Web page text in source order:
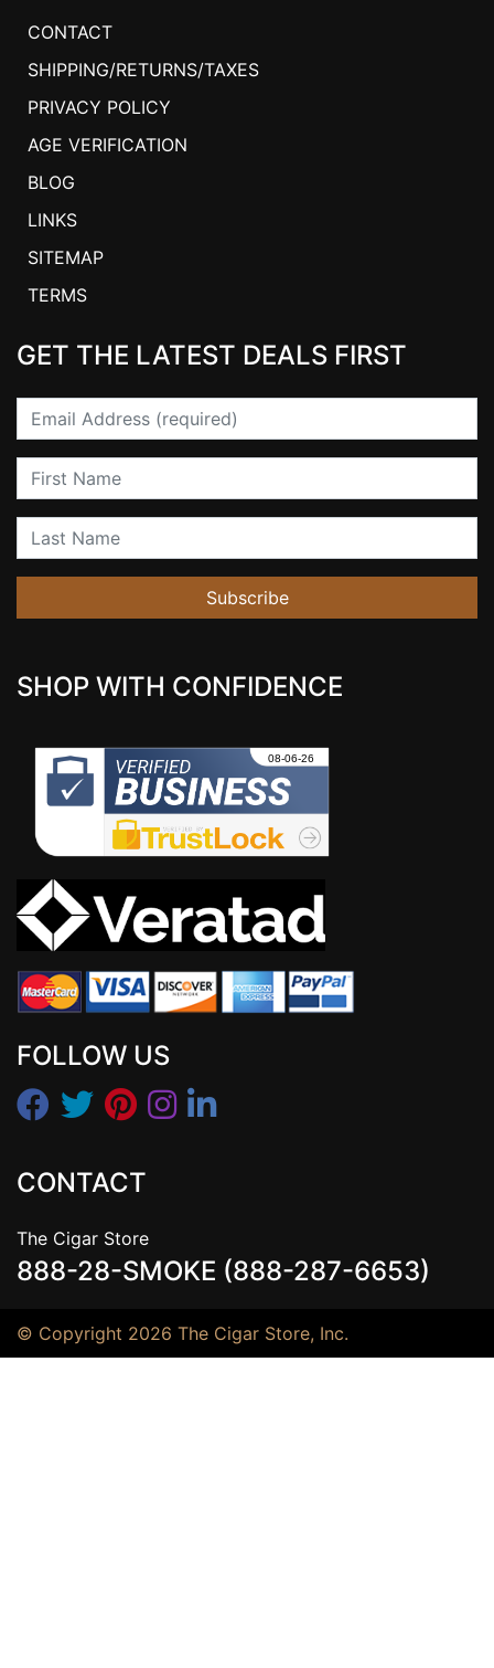
CONTACT
SHIPPING/RETURNS/TAXES
PRIVACY POLICY
AGE VERIFICATION
BLOG
LINKS
SITEMAP
TERMS
GET THE LATEST DEALS FIRST
Email
First Name
Last Name
Subscribe
SHOP WITH CONFIDENCE
FOLLOW US
CONTACT
The Cigar Store
888-28-SMOKE (888-287-6653)
© Copyright 2026 The Cigar Store, Inc.